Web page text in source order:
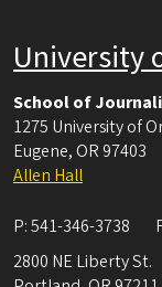
University
School of
1275 University of
Eugene, OR 97403
Allen Hall
P:541-346-3738
2800 NE Liberty St.